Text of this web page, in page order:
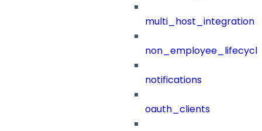
multi_host_integration
notifications
oauth_clients